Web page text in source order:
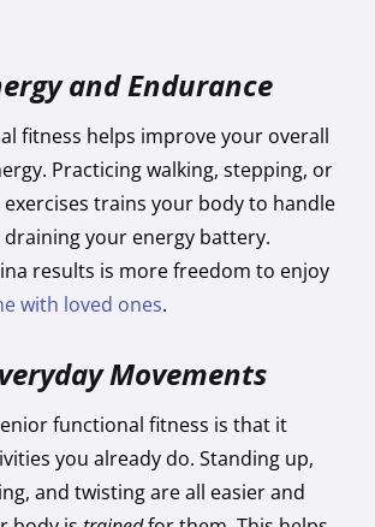
and Endurance
fitness helps improve your overall
Practicing walking, stepping, or
trains your body to handle
your energy battery.
results is more freedom to enjoy
with loved ones.
Movements
functional fitness is that it
you already do. Standing up,
and twisting are all easier and